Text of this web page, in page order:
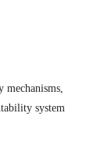
system